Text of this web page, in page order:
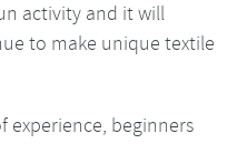
activity and it will
to make unique textile
experience, beginners